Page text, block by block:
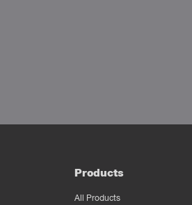
Products
All Products